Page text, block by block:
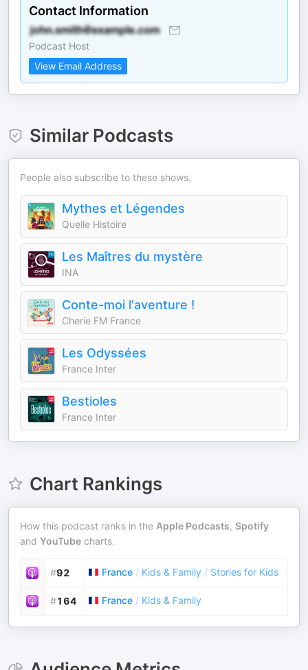
Contact Information
Podcast Host
View Email Address
Similar Podcasts
People also subscribe to these shows.
Mythes et Légendes
Quelle Histoire
Les Maîtres du mystère
INA
Conte-moi l'aventure !
Cherie FM France
Les Odyssées
France Inter
Bestioles
France Inter
Chart Rankings
How this podcast ranks in the Apple Podcasts, Spotify
and YouTube charts.
#92 France / Kids & Family / Stories for Kids
#164 France / Kids & Family